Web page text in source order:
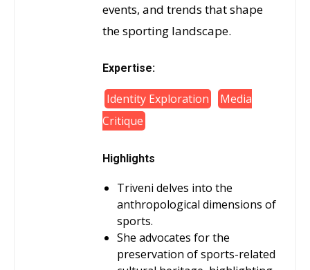
events, and trends that shape
the sporting landscape.
Expertise:
Identity Exploration
Media
Critique
Highlights
Triveni delves into the
anthropological dimensions of
sports.
She advocates for the
preservation of sports-related